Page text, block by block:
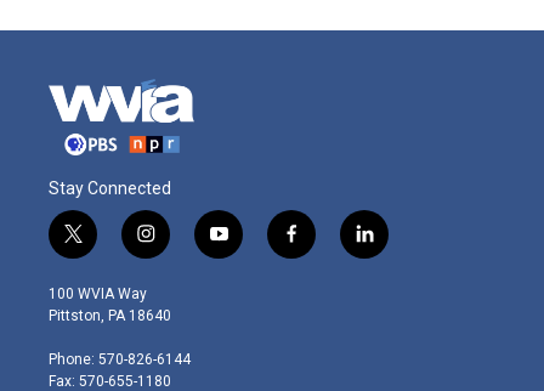
Stay Connected
t
w
i
t
e
r
i
n
s
t
g
r
y
o
f
a
l
i
100 WVIA Way
Pittston, PA 18640
Phone: 570-826-6144
Fax: 570-655-1180